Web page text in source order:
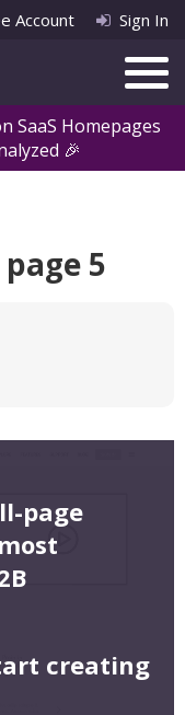
SaaS Homepages
🎉
Account Sign In
5
page
creating